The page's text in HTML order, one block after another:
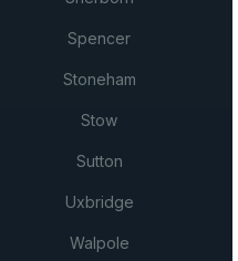
Spencer
Stoneham
Stow
Sutton
Uxbridge
Walpole